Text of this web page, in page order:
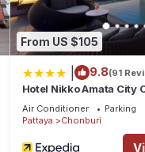
From US $105
9.8(91
Hotel Nikko Amata City
Air Conditioner Parking
Pattaya
Chonburi